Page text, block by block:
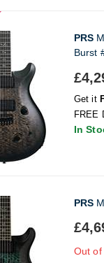
PRS
Burst
Get it
FREE
In
PRS
Out of